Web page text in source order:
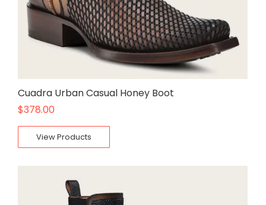
Cuadra Urban Casual Honey Boot
$378.00
View Products